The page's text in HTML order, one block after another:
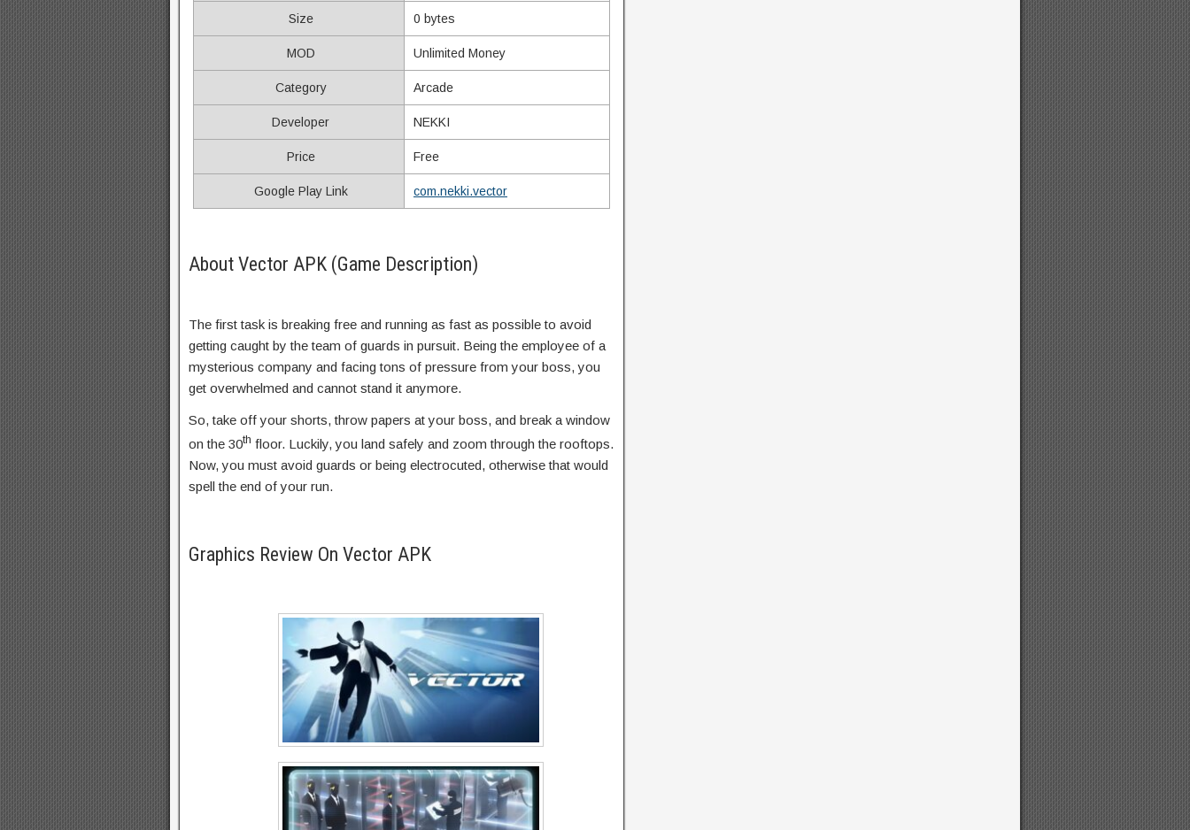
Size 0 bytes
MOD Unlimited Money
Category Arcade
Developer NEKKI
Price Free
Google Play Link com.nekki.vector
About Vector APK (Game Description)
The first task is breaking free and running as fast as possible to avoid
getting caught by the team of guards in pursuit. Being the employee of a
mysterious company and facing tons of pressure from your boss, you
get overwhelmed and cannot stand it anymore.
So, take off your shorts, throw papers at your boss, and break a window
on the 30th floor. Luckily, you land safely and zoom through the rooftops.
Now, you must avoid guards or being electrocuted, otherwise that would
spell the end of your run.
Graphics Review On Vector APK